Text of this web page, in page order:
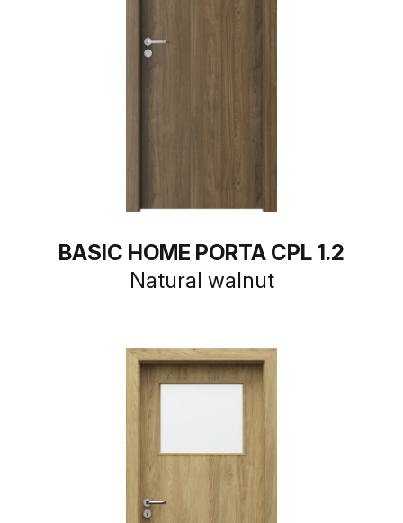
BASIC HOME PORTA CPL 1.2
Natural walnut